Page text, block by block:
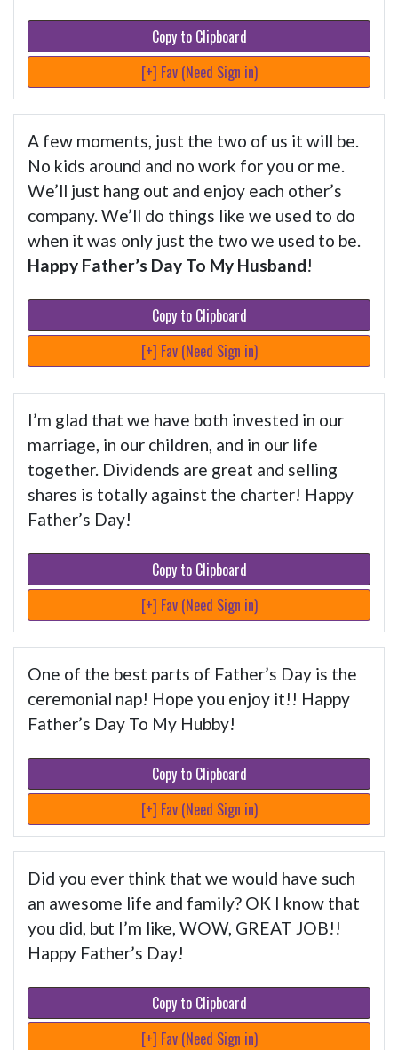
Copy to Clipboard
[+] Fav (Need Sign in)
A few moments, just the two of us it will be.
No kids around and no work for you or me.
We’ll just hang out and enjoy each other’s
company. We’ll do things like we used to do
when it was only just the two we used to be.
Happy Father’s Day To My Husband!
Copy to Clipboard
[+] Fav (Need Sign in)
I’m glad that we have both invested in our
marriage, in our children, and in our life
together. Dividends are great and selling
shares is totally against the charter! Happy
Father’s Day!
Copy to Clipboard
[+] Fav (Need Sign in)
One of the best parts of Father’s Day is the
ceremonial nap! Hope you enjoy it!! Happy
Father’s Day To My Hubby!
Copy to Clipboard
[+] Fav (Need Sign in)
Did you ever think that we would have such
an awesome life and family? OK I know that
you did, but I’m like, WOW, GREAT JOB!!
Happy Father’s Day!
Copy to Clipboard
[+] Fav (Need Sign in)